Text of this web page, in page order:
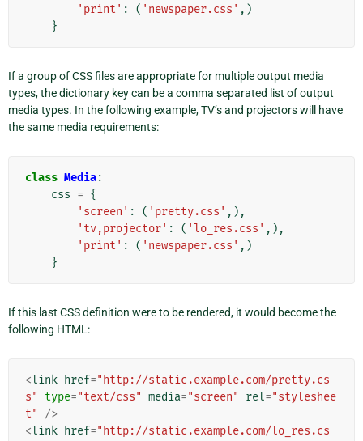
'print' : ( 'newspaper.css' ,)
}
If a group of CSS files are appropriate for multiple output media
types, the dictionary key can be a comma separated list of output
media types. In the following example, TV’s and projectors will have
the same media requirements:
class Media:
css = {
'screen' : ( 'pretty.css' ,),
'tv,projector' : ( 'lo_res.css' ,),
'print' : ( 'newspaper.css' ,)
}
If this last CSS definition were to be rendered, it would become the
following HTML:
<link href="http://static.example.com/pretty.cs
s"
type="text/css" media="screen" rel="styleshee
t"
/>
<link href="http://static.example.com/lo_res.cs